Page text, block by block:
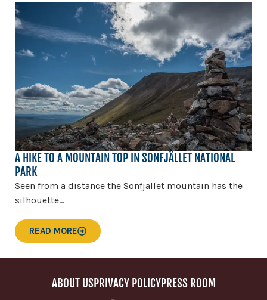
A HIKE TO A MOUNTAIN TOP IN SONFJÄLLET NATIONAL
PARK
Seen from a distance the Sonfjället mountain has the
silhouette...
READ MORE
ABOUT USPRIVACY POLICYPRESS ROOM